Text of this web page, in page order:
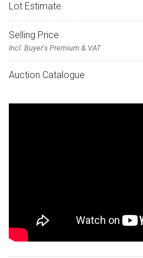
Lot Estimate
Selling Price
Incl. Buyer's Premium & VAT
Auction Catalogue